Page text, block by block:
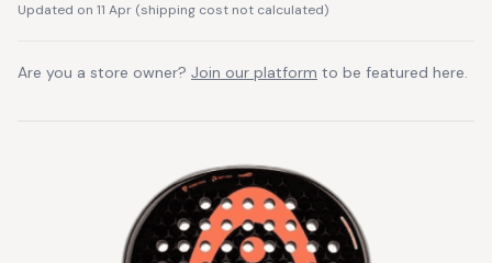
Updated on 11 Apr (shipping cost not calculated)
Are you a store owner? Join our platform to be featured here.